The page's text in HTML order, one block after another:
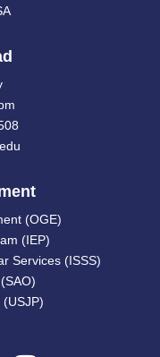
(OGE)
(IEP)
Services (ISSS)